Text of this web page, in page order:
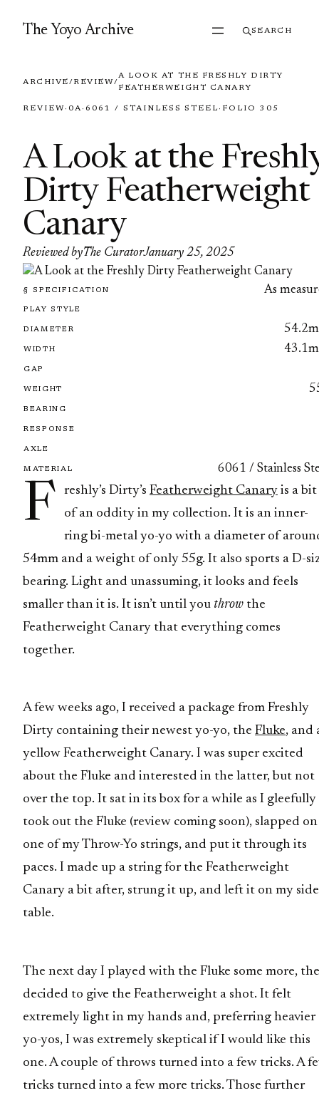
The Yoyo Archive SEARCH
ARCHIVE/REVIEW/
A LOOK AT THE FRESHLY DIRTY
FEATHERWEIGHT CANARY
REVIEW· 0A· 6061 / STAINLESS STEEL · FOLIO 305
A Look at the
Dirty Featherweight
Canary
Reviewed byThe CuratorJanuary 25, 2025
§ SPECIFICATION As
PLAY STYLE
DIAMETER
WIDTH
GAP
WEIGHT
BEARING
RESPONSE
AXLE
MATERIAL 6061 / Stainless
F reshly’s Dirty’s Featherweight Canary is a bit
of an oddity in my collection. It is an inner-
ring bi-metal yo-yo with a diameter of
54mm and a weight of only 55g. It also sports a D-
bearing. Light and unassuming, it looks and feels
smaller than it is. It isn’t until you throw the
Featherweight Canary that everything comes
together.
A few weeks ago, I received a package from Freshly
Dirty containing their newest yo-yo, the Fluke, and
yellow Featherweight Canary. I was super excited
about the Fluke and interested in the latter, but not
over the top. It sat in its box for a while as I gleefully
took out the Fluke (review coming soon), slapped on
one of my Throw-Yo strings, and put it through its
paces. I made up a string for the Featherweight
Canary a bit after, strung it up, and left it on my side
table.
The next day I played with the Fluke some more,
decided to give the Featherweight a shot. It felt
extremely light in my hands and, preferring heavier
yo-yos, I was extremely skeptical if I would like this
one. A couple of throws turned into a few tricks. A
tricks turned into a few more tricks. Those further